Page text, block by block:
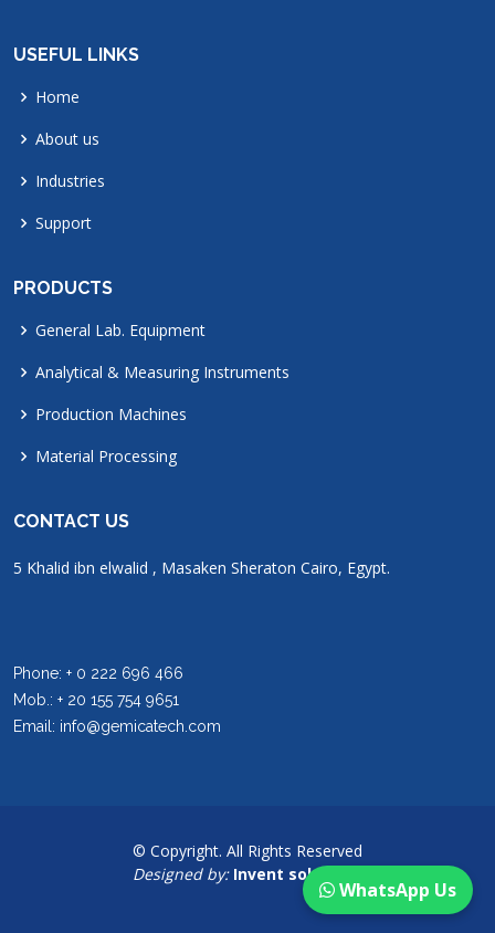
USEFUL LINKS
Home
About us
Industries
Support
PRODUCTS
General Lab. Equipment
Analytical & Measuring Instruments
Production Machines
Material Processing
CONTACT US
5 Khalid ibn elwalid , Masaken Sheraton Cairo, Egypt.
Phone: + 0 222 696 466
Mob.: + 20 155 754 9651
Email: info@gemicatech.com
© Copyright. All Rights Reserved
Designed by: Invent solutions
WhatsApp Us